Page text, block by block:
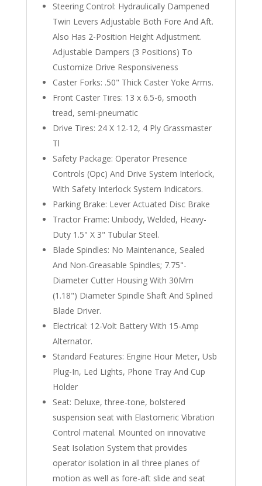
Steering Control: Hydraulically Dampened
Twin Levers Adjustable Both Fore And Aft.
Also Has 2-Position Height Adjustment.
Adjustable Dampers (3 Positions) To
Customize Drive Responsiveness
Caster Forks: .50" Thick Caster Yoke Arms.
Front Caster Tires: 13 x 6.5-6, smooth
tread, semi-pneumatic
Drive Tires: 24 X 12-12, 4 Ply Grassmaster
Tl
Safety Package: Operator Presence
Controls (Opc) And Drive System Interlock,
With Safety Interlock System Indicators.
Parking Brake: Lever Actuated Disc Brake
Tractor Frame: Unibody, Welded, Heavy-
Duty 1.5" X 3" Tubular Steel.
Blade Spindles: No Maintenance, Sealed
And Non-Greasable Spindles; 7.75"-
Diameter Cutter Housing With 30Mm
(1.18") Diameter Spindle Shaft And Splined
Blade Driver.
Electrical: 12-Volt Battery With 15-Amp
Alternator.
Standard Features: Engine Hour Meter, Usb
Plug-In, Led Lights, Phone Tray And Cup
Holder
Seat: Deluxe, three-tone, bolstered
suspension seat with Elastomeric Vibration
Control material. Mounted on innovative
Seat Isolation System that provides
operator isolation in all three planes of
motion as well as fore-aft slide and seat